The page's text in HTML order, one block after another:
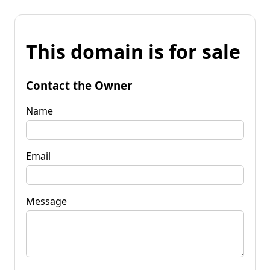
This domain is for sale
Contact the Owner
Name
Email
Message